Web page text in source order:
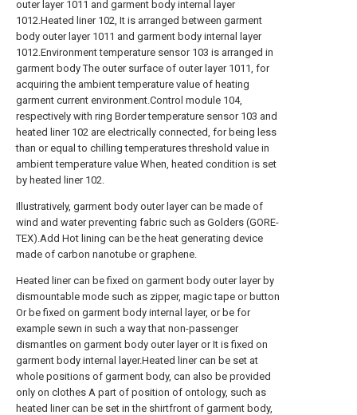
outer layer 1011 and garment body internal layer
1012.Heated liner 102, It is arranged between garment
body outer layer 1011 and garment body internal layer
1012.Environment temperature sensor 103 is arranged in
garment body The outer surface of outer layer 1011, for
acquiring the ambient temperature value of heating
garment current environment.Control module 104,
respectively with ring Border temperature sensor 103 and
heated liner 102 are electrically connected, for being less
than or equal to chilling temperatures threshold value in
ambient temperature value When, heated condition is set
by heated liner 102.
Illustratively, garment body outer layer can be made of
wind and water preventing fabric such as Golders (GORE-
TEX).Add Hot lining can be the heat generating device
made of carbon nanotube or graphene.
Heated liner can be fixed on garment body outer layer by
dismountable mode such as zipper, magic tape or button
Or be fixed on garment body internal layer, or be for
example sewn in such a way that non-passenger
dismantles on garment body outer layer or It is fixed on
garment body internal layer.Heated liner can be set at
whole positions of garment body, can also be provided
only on clothes A part of position of ontology, such as
heated liner can be set in the shirtfront of garment body,